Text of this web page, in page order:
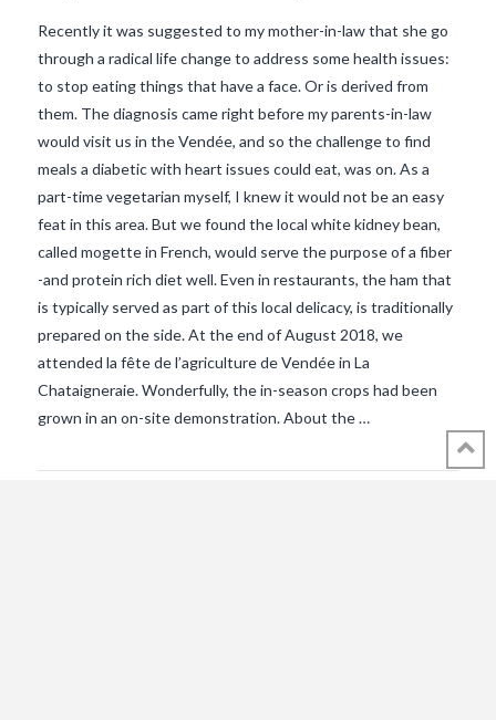
Recently it was suggested to my mother-in-law that she go
through a radical life change to address some health issues:
to stop eating things that have a face. Or is derived from
them. The diagnosis came right before my parents-in-law
would visit us in the Vendée, and so the challenge to find
meals a diabetic with heart issues could eat, was on. As a
part-time vegetarian myself, I knew it would not be an easy
feat in this area. But we found the local white kidney bean,
called mogette in French, would serve the purpose of a fiber
-and protein rich diet well. Even in restaurants, the ham that
is typically served as part of this local delicacy, is traditionally
prepared on the side. At the end of August 2018, we
attended la fête de l’agriculture de Vendée in La
Chataigneraie. Wonderfully, the in-season crops had been
grown in an on-site demonstration. About the …